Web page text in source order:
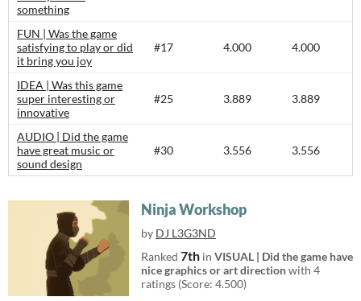
something
FUN | Was the game
satisfying to play or did
it bring you joy
#17 4.000 4.000
IDEA | Was this game
super interesting or
innovative
#25 3.889 3.889
AUDIO | Did the game
have great music or
sound design
#30 3.556 3.556
Ninja Workshop
by DJ L3G3ND
Ranked 7th in VISUAL | Did the game have
nice graphics or art directionwith 4
ratings (Score: 4.500)